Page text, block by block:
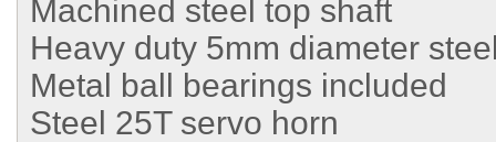
Machined steel top shaft
Heavy duty 5mm diameter
Metal ball bearings included
Steel 25T servo horn